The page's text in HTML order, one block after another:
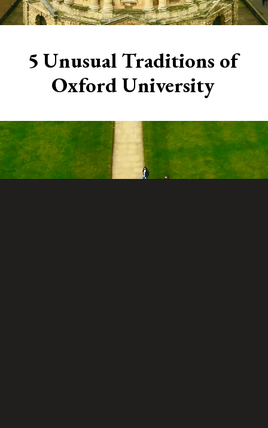
5 Unusual Traditions of
Oxford University